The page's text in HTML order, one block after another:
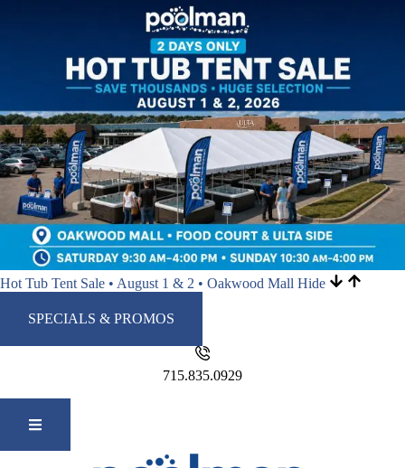
Hot Tub Tent Sale • August 1 & 2 • Oakwood Mall Hide
SPECIALS & PROMOS
715.835.0929